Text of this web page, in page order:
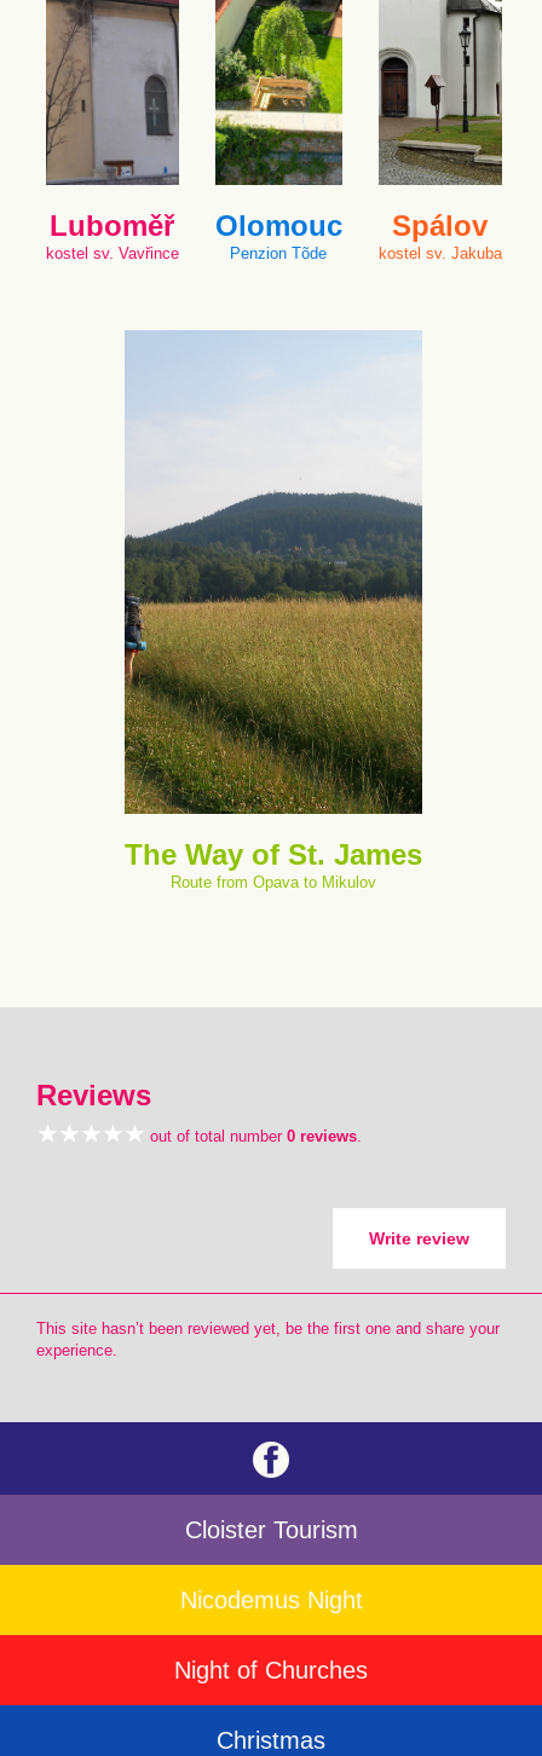
Luboměř
kostel sv. Vavřince
Olomouc
Penzion Tõde
Spálov
kostel sv. Jakuba
The Way of St. James
Route from Opava to Mikulov
Reviews
out of total number 0 reviews.
Write review
This site hasn’t been reviewed yet, be the first one and share your
experience.
Cloister Tourism
Nicodemus Night
Night of Churches
Christmas